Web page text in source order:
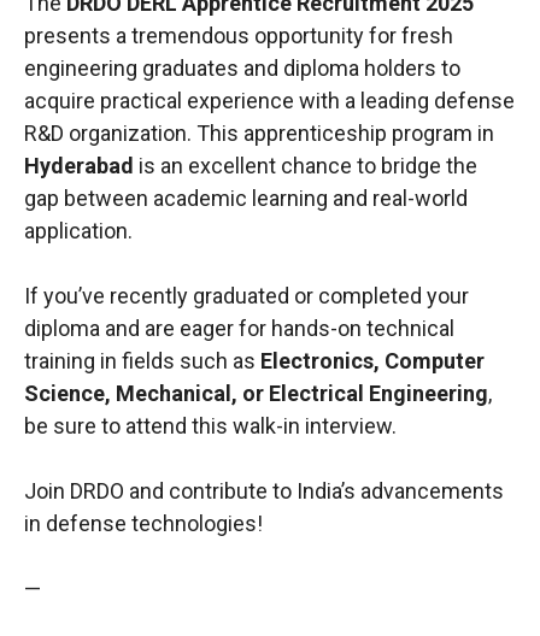
presents a tremendous opportunity for fresh
engineering graduates and diploma holders to
acquire practical experience with a leading defense
R&D organization. This apprenticeship program in
Hyderabad is an excellent chance to bridge the
gap between academic learning and real-world
application.
If you’ve recently graduated or completed your
diploma and are eager for hands-on technical
training in fields such as Electronics, Computer
Science, Mechanical, or Electrical Engineering,
be sure to attend this walk-in interview.
Join DRDO and contribute to India’s advancements
in defense technologies!
—